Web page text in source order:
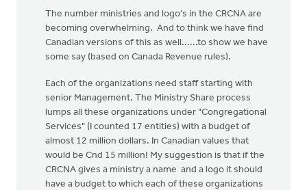
The number ministries and logo's in the CRCNA are
becoming overwhelming. And to think we have find
Canadian versions of this as well......to show we have
some say (based on Canada Revenue rules).
Each of the organizations need staff starting with
senior Management. The Ministry Share process
lumps all these organizations under "Congregational
Services" (I counted 17 entities) with a budget of
almost 12 million dollars. In Canadian values that
would be Cnd 15 million! My suggestion is that if the
CRCNA gives a ministry a name and a logo it should
have a budget to which each of these organizations